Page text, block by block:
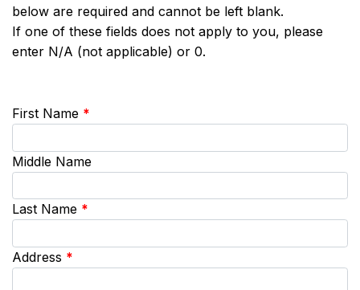
below are required and cannot be left blank.
If one of these fields does not apply to you, please
enter N/A (not applicable) or 0.
First Name *
Middle Name
Last Name *
Address *